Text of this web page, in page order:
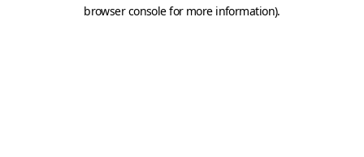
browser console for more information).